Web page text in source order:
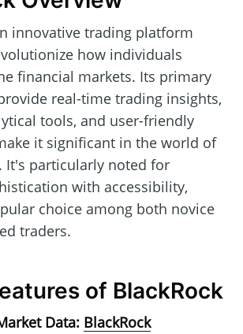
innovative trading platform
how individuals
financial markets. Its primary
real-time trading insights,
tools, and user-friendly
it significant in the world of
It's particularly noted for
with accessibility,
choice among both novice
traders.
of BlackRock
Data: BlackRock